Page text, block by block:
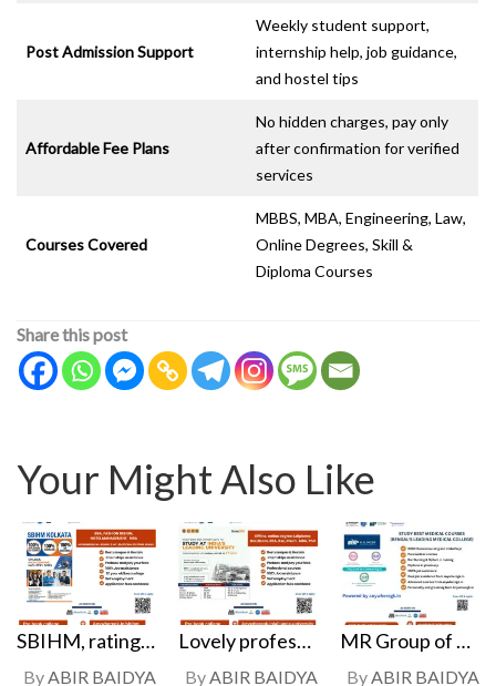
Post Admission Support
Weekly student support,
internship help, job guidance,
and hostel tips
Affordable Fee Plans
No hidden charges, pay only
after confirmation for verified
services
Courses Covered
MBBS, MBA, Engineering, Law,
Online Degrees, Skill &
Diploma Courses
Share this post
Your Might Also Like
SBIHM, ratings, skills & counseling | Rated A, best hotel management, fashion & technology college in kolkata (Most popular college)
ByABIR BAIDYA
Lovely professional university. Rated A+ college in Bsc, BCA, BBA, Bcom, Engineering, MBA college, offline & online university, Jalandhar, Punjab
ByABIR BAIDYA
MR Group of colleges | Best nursing & pharmacy college in Kolkata, fees & counseling
ByABIR BAIDYA